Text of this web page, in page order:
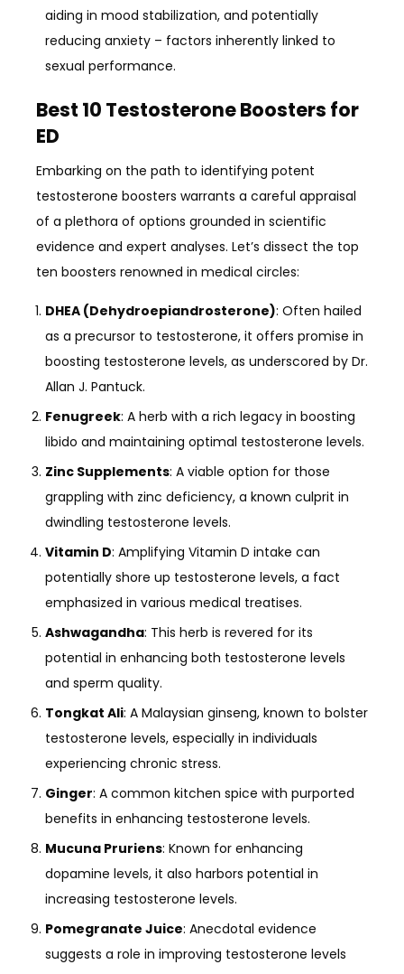
aiding in mood stabilization, and potentially
reducing anxiety – factors inherently linked to
sexual performance.
Best 10 Testosterone Boosters for
ED
Embarking on the path to identifying potent
testosterone boosters warrants a careful appraisal
of a plethora of options grounded in scientific
evidence and expert analyses. Let’s dissect the top
ten boosters renowned in medical circles:
DHEA (Dehydroepiandrosterone): Often hailed
as a precursor to testosterone, it offers promise in
boosting testosterone levels, as underscored by Dr.
Allan J. Pantuck.
Fenugreek: A herb with a rich legacy in boosting
libido and maintaining optimal testosterone levels.
Zinc Supplements: A viable option for those
grappling with zinc deficiency, a known culprit in
dwindling testosterone levels.
Vitamin D: Amplifying Vitamin D intake can
potentially shore up testosterone levels, a fact
emphasized in various medical treatises.
Ashwagandha: This herb is revered for its
potential in enhancing both testosterone levels
and sperm quality.
Tongkat Ali: A Malaysian ginseng, known to bolster
testosterone levels, especially in individuals
experiencing chronic stress.
Ginger: A common kitchen spice with purported
benefits in enhancing testosterone levels.
Mucuna Pruriens: Known for enhancing
dopamine levels, it also harbors potential in
increasing testosterone levels.
Pomegranate Juice: Anecdotal evidence
suggests a role in improving testosterone levels